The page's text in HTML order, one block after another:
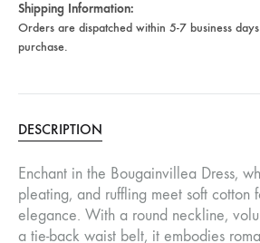
Shipping Information:
Orders are dispatched within 5-7 business
purchase.
DESCRIPTION
Enchant in the Bougainvillea Dress,
pleating, and ruffling meet soft cotton
elegance. With a round neckline,
a tie-back waist belt, it embodies